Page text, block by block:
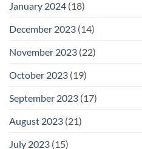
January 2024 (18)
December 2023 (14)
November 2023 (22)
October 2023 (19)
September 2023 (17)
August 2023 (21)
July 2023 (15)